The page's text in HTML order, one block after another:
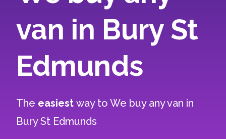
van in Bury St
Edmunds
The easiestway toWe buy any van in
Bury St Edmunds